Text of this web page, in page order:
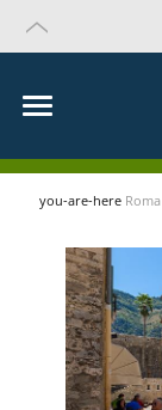
you-are-here